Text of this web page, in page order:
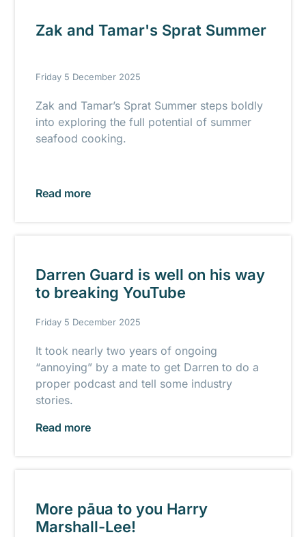
Zak and Tamar's Sprat Summer
Friday 5 December 2025
Zak and Tamar’s Sprat Summer steps boldly
into exploring the full potential of summer
seafood cooking.
Read more
Darren Guard is well on his way
to breaking YouTube
Friday 5 December 2025
It took nearly two years of ongoing
“annoying” by a mate to get Darren to do a
proper podcast and tell some industry
stories.
Read more
More pāua to you Harry
Marshall-Lee!